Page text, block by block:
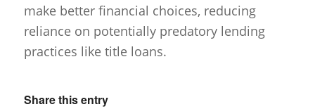
make better financial choices, reducing
reliance on potentially predatory lending
practices like title loans.
Share this entry